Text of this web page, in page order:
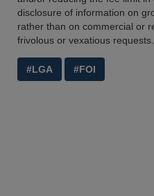
disclosure of information on
rather than on commercial or
frivolous or vexatious
#LGA #FOI